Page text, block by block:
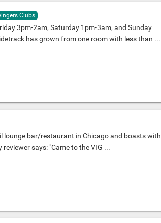
Clubs
3pm-2am, Saturday 1pm-3am, and Sunday
has grown from one room with less than ...
lounge bar/restaurant in Chicago and boasts with
says: "Came to the VIG ...